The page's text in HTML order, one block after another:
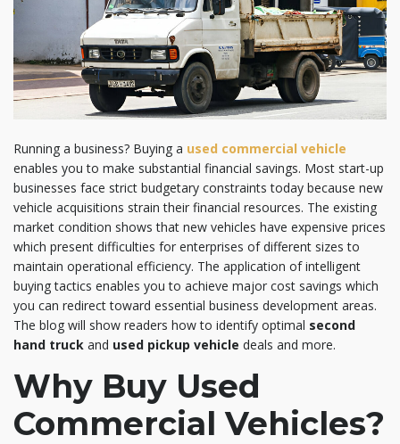
Running a business? Buying a used commercial vehicle
enables you to make substantial financial savings. Most start-up
businesses face strict budgetary constraints today because new
vehicle acquisitions strain their financial resources. The existing
market condition shows that new vehicles have expensive prices
which present difficulties for enterprises of different sizes to
maintain operational efficiency. The application of intelligent
buying tactics enables you to achieve major cost savings which
you can redirect toward essential business development areas.
The blog will show readers how to identify optimal second
hand truck and used pickup vehicle deals and more.
Why Buy Used
Commercial Vehicles?